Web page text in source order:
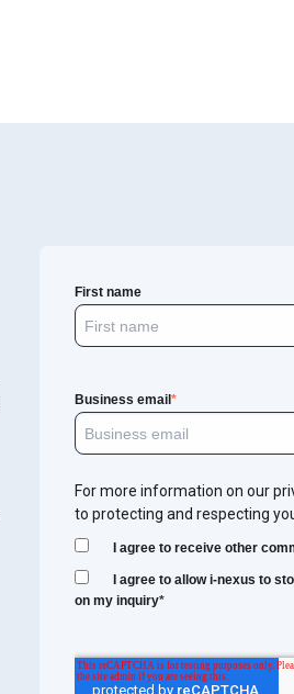
First name
Business email*
For more information on our
to protecting and respecting
I agree to receive other
I agree to allow i-nexus to
on my inquiry*